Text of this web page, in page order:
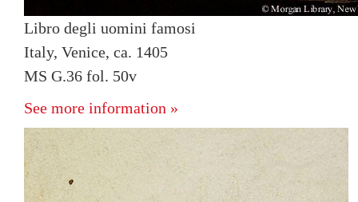
Libro degli uomini famosi
Italy, Venice, ca. 1405
MS G.36 fol. 50v
See more information »